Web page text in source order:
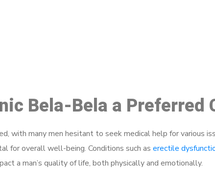
Bela-Bela a Preferred
with many men hesitant to seek medical help for various
for overall well-being. Conditions such as erectile
a man’s quality of life, both physically and emotionally.